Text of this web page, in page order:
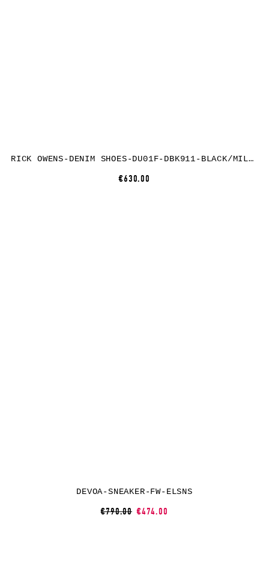
RICK OWENS-DENIM SHOES-DU01F-DBK911-BLACK/MILK/MILK
€630.00
DEVOA-SNEAKER-FW-ELSNS
€790.00 €474.00